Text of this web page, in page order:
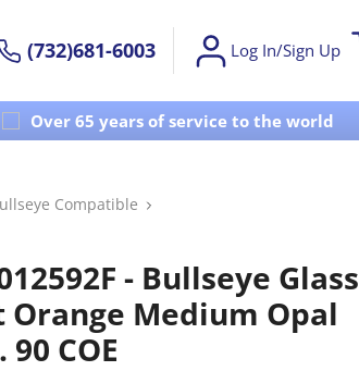
(732)681-6003 Log In/Sign Up
Over 65 years of service to the world
Compatible
- Bullseye Glass
Orange Medium Opal
90 COE